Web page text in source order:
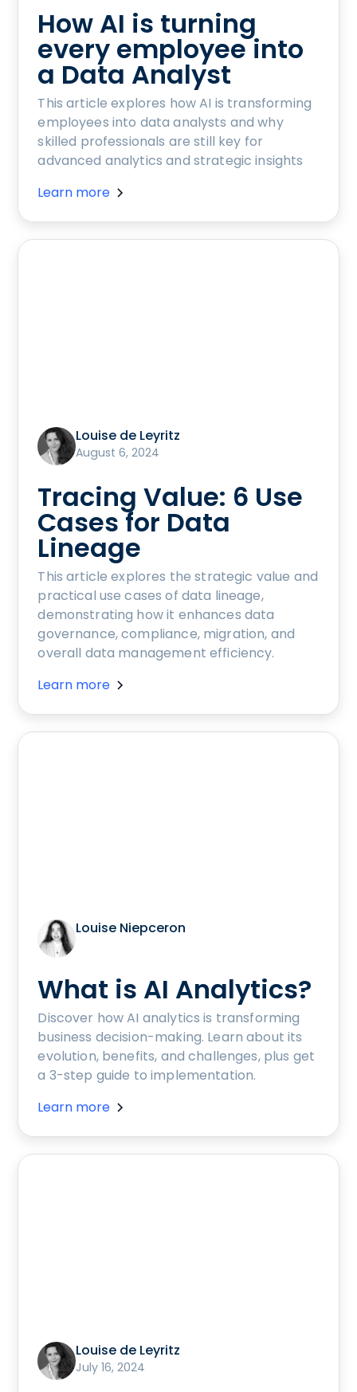
How AI is turning
every employee into
a Data Analyst
This article explores how AI is transforming
employees into data analysts and why
skilled professionals are still key for
advanced analytics and strategic insights
Learn more
Louise de Leyritz
August 6, 2024
Tracing Value: 6 Use
Cases for Data
Lineage
This article explores the strategic value and
practical use cases of data lineage,
demonstrating how it enhances data
governance, compliance, migration, and
overall data management efficiency.
Learn more
Louise Niepceron
What is AI Analytics?
Discover how AI analytics is transforming
business decision-making. Learn about its
evolution, benefits, and challenges, plus get
a 3-step guide to implementation.
Learn more
Louise de Leyritz
July 16, 2024